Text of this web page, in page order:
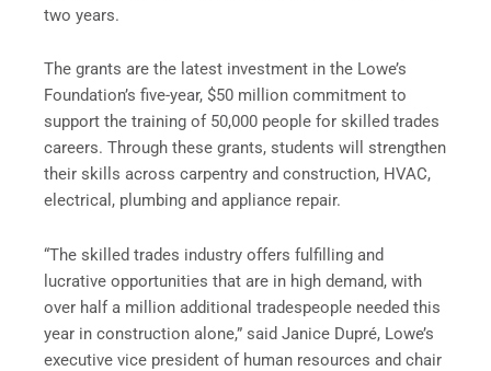
two years.
The grants are the latest investment in the Lowe’s
Foundation’s five-year, $50 million commitment to
support the training of 50,000 people for skilled trades
careers. Through these grants, students will strengthen
their skills across carpentry and construction, HVAC,
electrical, plumbing and appliance repair.
“The skilled trades industry offers fulfilling and
lucrative opportunities that are in high demand, with
over half a million additional tradespeople needed this
year in construction alone,” said Janice Dupré, Lowe’s
executive vice president of human resources and chair